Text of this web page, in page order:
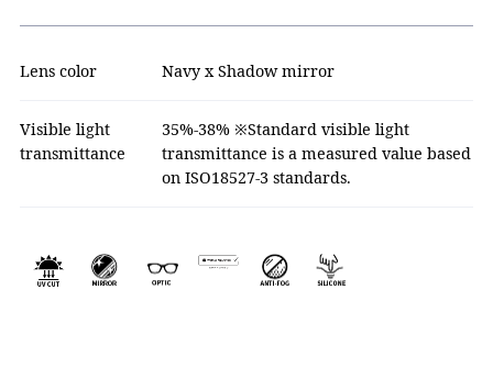
Lens color Navy x Shadow mirror
Visible light
transmittance
35%-38% ※Standard visible light
transmittance is a measured value based
on ISO18527-3 standards.